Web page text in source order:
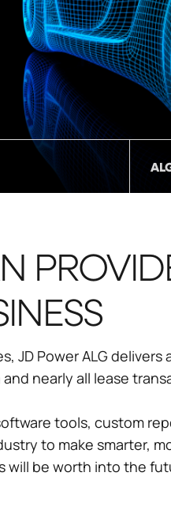
JD Power ALG
nearly all lease
tools, custom
to make smarter,
be worth into the